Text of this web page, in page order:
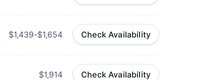
$1,439-$1,654 Check Availability
$1,914 Check Availability